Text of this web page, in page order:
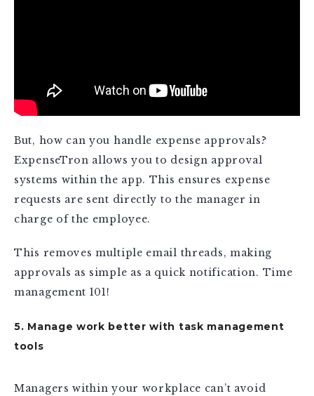
But, how can you handle expense approvals?
ExpenseTron allows you to design approval
systems within the app. This ensures expense
requests are sent directly to the manager in
charge of the employee.
This removes multiple email threads, making
approvals as simple as a quick notification. Time
management 101!
5. Manage work better with task management
tools
Managers within your workplace can’t avoid